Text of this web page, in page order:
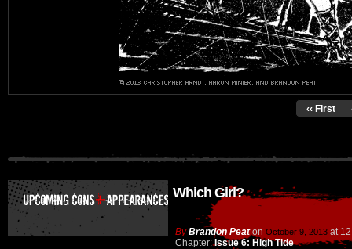
‹‹ First
Which Girl?
ByBrandon Peat on October 9, 2013 at
Chapter:Issue 6: High Tide